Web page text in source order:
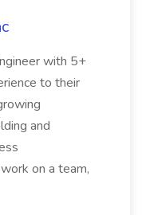
with 5+
to their
and
on a team,